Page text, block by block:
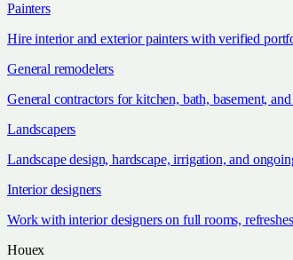
Painters
Hire interior and exterior painters with verified
General remodelers
General contractors for kitchen, bath, basement,
Landscapers
Landscape design, hardscape, irrigation, and
Interior designers
Work with interior designers on full rooms,
Houex